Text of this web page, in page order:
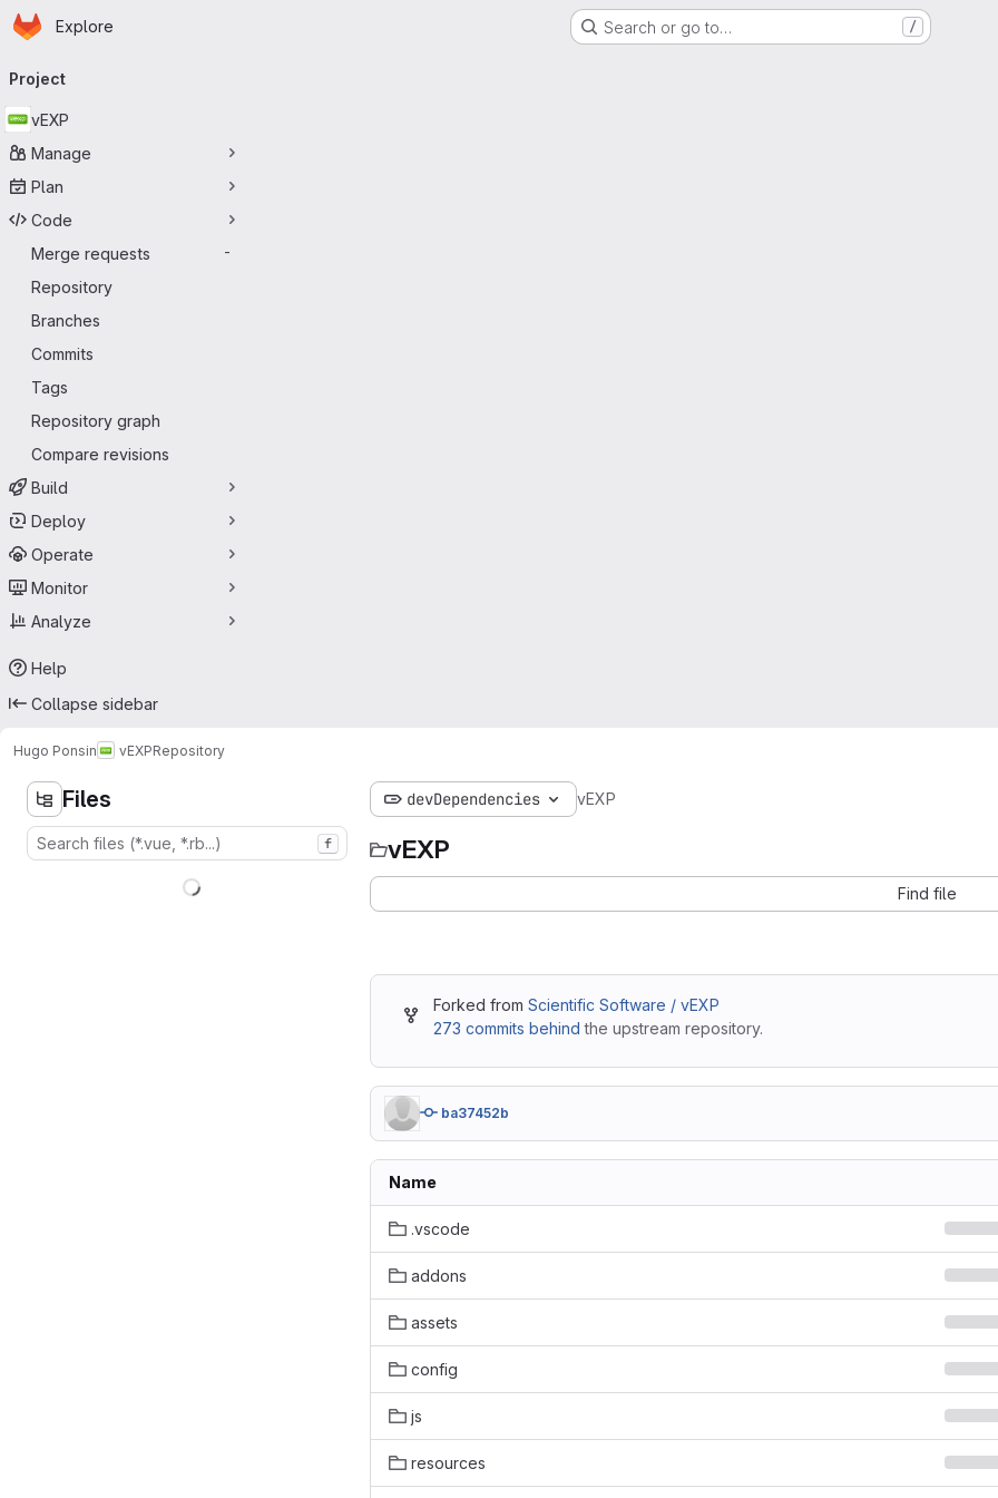
Skip to main content
Homepage
Explore Search or go to… /
navigation
Project
vEXP
Manage
Plan
Code
Merge requests
-
Repository
Branches
Commits
Tags
Repository graph
Compare revisions
Build
Deploy
Operate
Monitor
Analyze
Help
Collapse sidebar
Hugo Ponsin vEXPRepository
Files
f
devDependencies vEXP
vEXP
Find file
Forked from Scientific Software / vEXP
273 commits behind the upstream repository.
ba37452b
Name
.vscode
addons
assets
config
js
resources